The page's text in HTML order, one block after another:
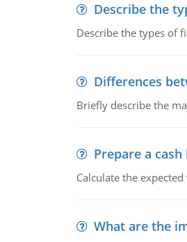
Describe the
Describe the types of
Differences
Briefly describe the
Prepare a
Calculate the
What are the